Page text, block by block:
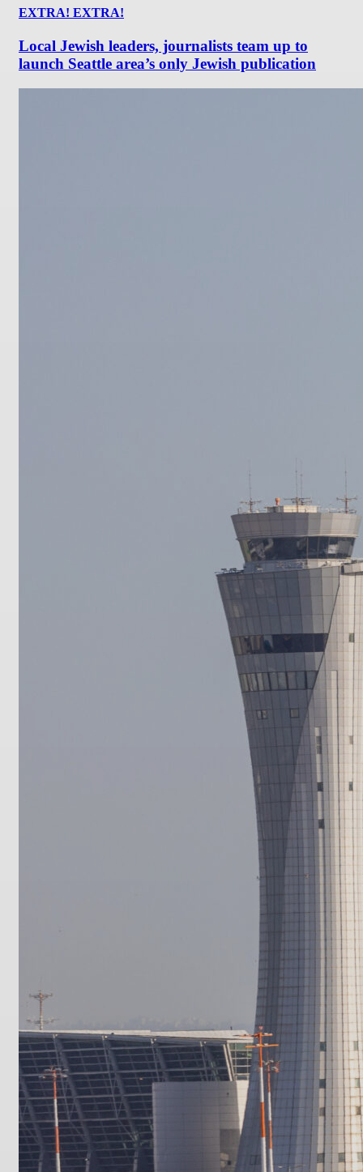
EXTRA! EXTRA!
Local Jewish leaders, journalists team up to
launch Seattle area’s only Jewish publication